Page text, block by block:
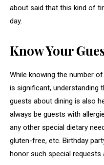
about said that this kind of
day.
Know Your
While knowing the number
is significant, understanding
guests about dining is also
always be guests with
any other special dietary
gluten-free, etc. Birthday
honor such special requests